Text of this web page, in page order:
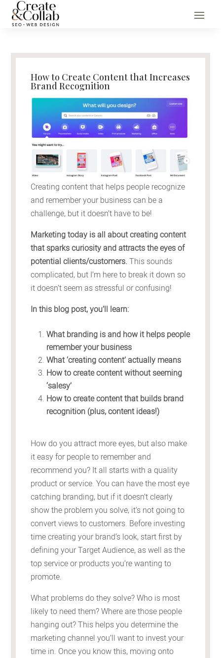
How to Create Content that Increases
Brand Recognition
Creating content that helps people recognize
and remember your business can be a
challenge, but it doesn’t have to be!
Marketing today is all about creating content
that sparks curiosity and attracts the eyes of
potential clients/customers.This sounds
complicated, but I’m here to break it down so
it doesn’t seem as stressful or confusing!
In this blog post, you’ll learn:
What branding is and how it helps people
remember your business
What ‘creating content’ actually means
How to create content without seeming
‘salesy’
How to create content that builds brand
recognition (plus, content ideas!)
How do you attract more eyes, but also make
it easy for people to remember and
recommend you? It all starts with a quality
product or service. You can have the most eye
catching branding, but if it doesn’t clearly
show the problem you solve, it’s not going to
convert views to customers. Before investing
time creating your brand’s look, start first by
defining your Target Audience, as well as the
top service or products you’re wanting to
promote.
What problems do they solve? Who is most
likely to need them? Where are those people
hanging out? This helps you determine the
marketing channel you’ll want to invest your
time in. Once you know this, moving onto